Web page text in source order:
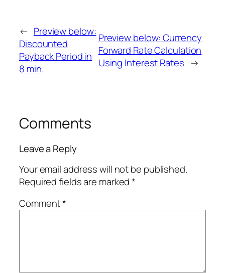
← Preview below:
Discounted
Payback Period in
8 min.
Preview below: Currency
Forward Rate Calculation
Using Interest Rates →
Comments
Leave a Reply
Your email address will not be published.
Required fields are marked*
Comment*